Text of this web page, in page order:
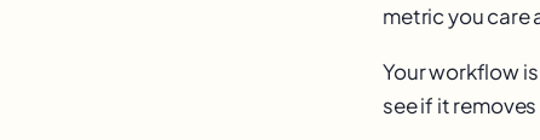
metric you care
Your workflow
see if it